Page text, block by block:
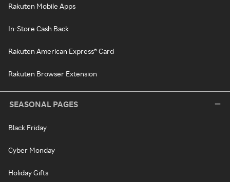
Rakuten Mobile Apps
In-Store Cash Back
Rakuten American Express® Card
Rakuten Browser Extension
SEASONAL PAGES
Black Friday
Cyber Monday
Holiday Gifts